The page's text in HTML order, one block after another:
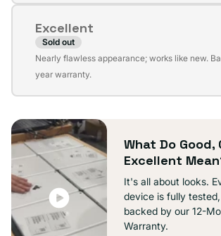
unavailable
Excellent
Sold out
Variant
sold
unavailable
Nearly flawless appearance; works like new.
year warranty.
What Do Good,
Excellent
It's all about looks.
device is fully
backed by our 12-
Warranty.